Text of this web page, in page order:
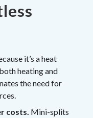
it’s a heat
heating and
the need for
costs. Mini-splits